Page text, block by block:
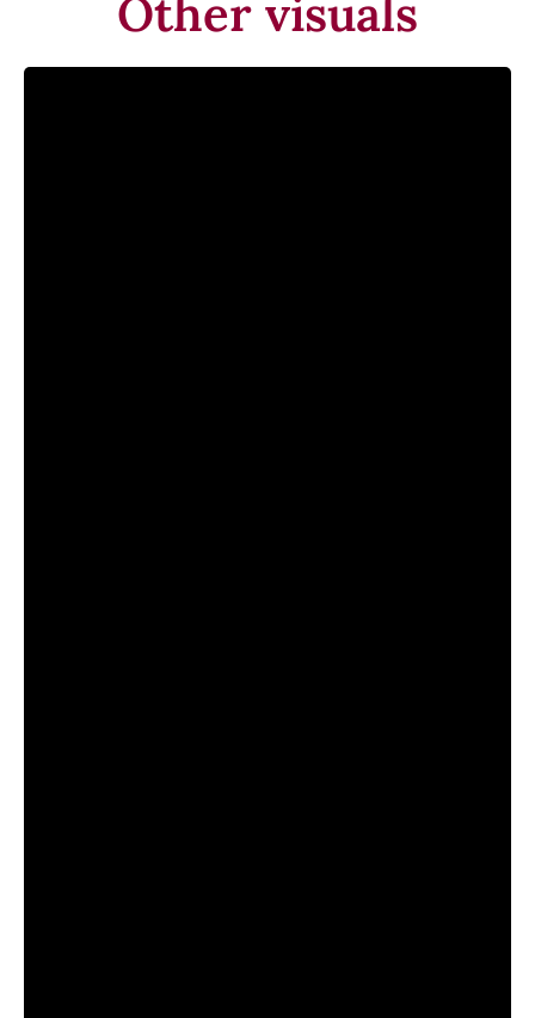
Other visuals